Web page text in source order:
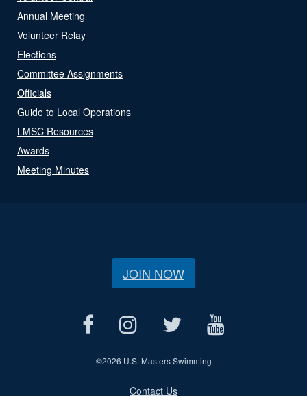
Annual Meeting
Volunteer Relay
Elections
Committee Assignments
Officials
Guide to Local Operations
LMSC Resources
Awards
Meeting Minutes
JOIN NOW
©2026 U.S. Masters Swimming
Contact Us